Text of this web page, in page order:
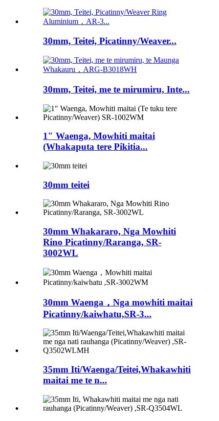
30mm, Teitei, Picatinny/Weaver...
30mm, Teitei, me te mirumiru, Inte...
1″ Waenga, Mowhiti maitai
(Whakaputa tere Pikitia...
30mm teitei
30mm Whakararo, Nga Mowhiti
Rino Picatinny/Raranga, SR-
3002WL
30mm Waenga，Nga mowhiti maitai
Picatinny/kaiwhatu,SR-3...
35mm Iti/Waenga/Teitei,Whakawhiti
maitai me te n...